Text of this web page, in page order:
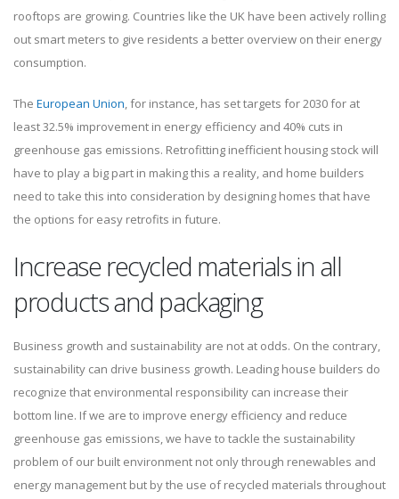
rooftops are growing. Countries like the UK have been actively rolling
out smart meters to give residents a better overview on their energy
consumption.
The European Union, for instance, has set targets for 2030 for at
least 32.5% improvement in energy efficiency and 40% cuts in
greenhouse gas emissions. Retrofitting inefficient housing stock will
have to play a big part in making this a reality, and home builders
need to take this into consideration by designing homes that have
the options for easy retrofits in future.
Increase recycled materials in all
products and packaging
Business growth and sustainability are not at odds. On the contrary,
sustainability can drive business growth. Leading house builders do
recognize that environmental responsibility can increase their
bottom line. If we are to improve energy efficiency and reduce
greenhouse gas emissions, we have to tackle the sustainability
problem of our built environment not only through renewables and
energy management but by the use of recycled materials throughout